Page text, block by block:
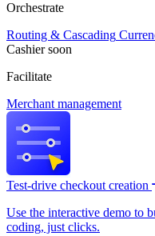
Orchestrate
Routing & Cascading
Cashier soon
Facilitate
Merchant management
Test-drive checkout creation
Use the interactive demo
coding, just clicks.